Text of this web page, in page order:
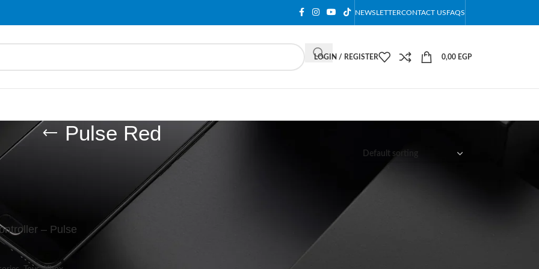
NEWSLETTERCONTACT USFAQS
LOGIN / REGISTER 0,00 EGP
Pulse Red
“Pulse Red”
– Pulse